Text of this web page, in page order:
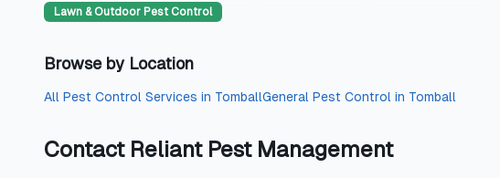
Lawn & Outdoor Pest Control
Browse by Location
All Pest Control Services in TomballGeneral Pest Control in Tomball
Contact Reliant Pest Management